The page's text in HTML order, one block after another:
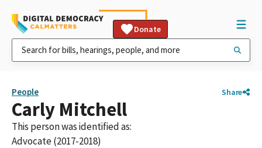
Donate
People Share
Carly Mitchell
This person was identified as:
Advocate (2017-2018)